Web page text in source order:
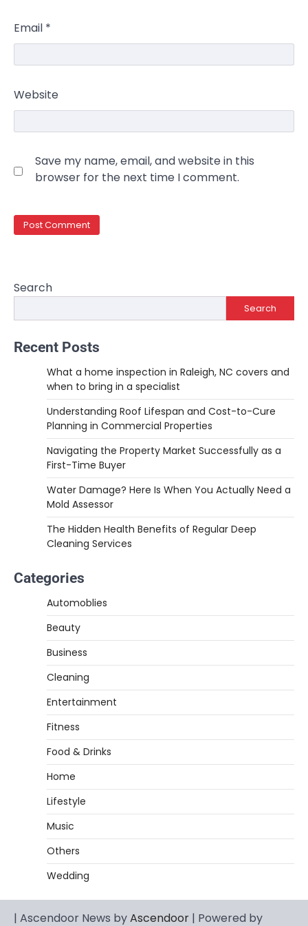
Email *
Website
Save my name, email, and website in this
browser for the next time I comment.
Search
Search
Recent Posts
What a home inspection in Raleigh, NC covers and
when to bring in a specialist
Understanding Roof Lifespan and Cost-to-Cure
Planning in Commercial Properties
Navigating the Property Market Successfully as a
First-Time Buyer
Water Damage? Here Is When You Actually Need a
Mold Assessor
The Hidden Health Benefits of Regular Deep
Cleaning Services
Categories
Automoblies
Beauty
Business
Cleaning
Entertainment
Fitness
Food & Drinks
Home
Lifestyle
Music
Others
Wedding
| Ascendoor News byAscendoor | Powered by